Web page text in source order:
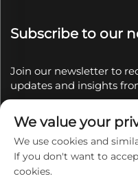
Subscribe to our
Join our newsletter to
updates and insights
Copyright © 2025 by
Ltd.
We value your
We use cookies and
If you don't want to
cookies.